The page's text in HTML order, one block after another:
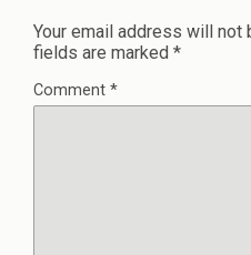
Your email address will not
fields are marked *
Comment *